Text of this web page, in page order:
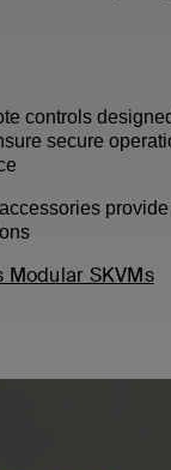
controls
secure
Modular SKVMs